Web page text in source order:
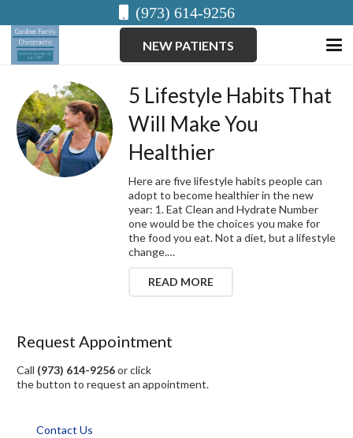
(973) 614-9256
NEW PATIENTS
5 Lifestyle Habits That
Will Make You
Healthier
Here are five lifestyle habits people can
adopt to become healthier in the new
year: 1. Eat Clean and Hydrate Number
one would be the choices you make for
the food you eat. Not a diet, but a lifestyle
change.…
READ MORE
Request Appointment
Call (973) 614-9256or click
the button to request an appointment.
Contact Us